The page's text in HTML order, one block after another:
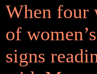
When four
of
signs